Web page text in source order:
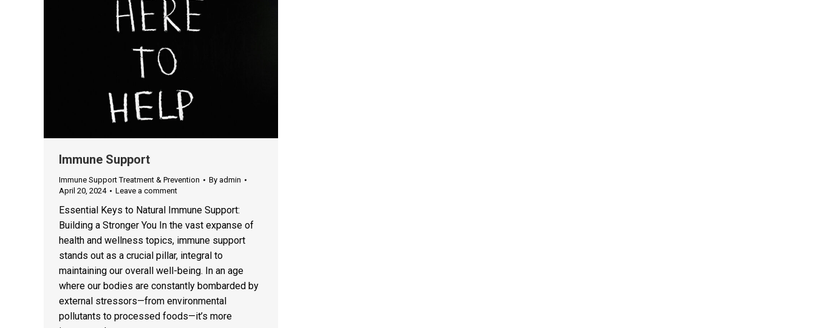
Immune Support
Immune Support Treatment & Prevention By admin
April 20, 2024
Leave a comment
Essential Keys to Natural Immune Support:
Building a Stronger You In the vast expanse of
health and wellness topics, immune support
stands out as a crucial pillar, integral to
maintaining our overall well-being. In an age
where our bodies are constantly bombarded by
external stressors—from environmental
pollutants to processed foods—it’s more